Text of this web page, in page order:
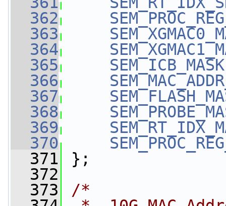
  362
  363
  364
  365
SEM_ICB_MASK
  366
  367
  368
  369
  370
  371
};
  372
  373
/*